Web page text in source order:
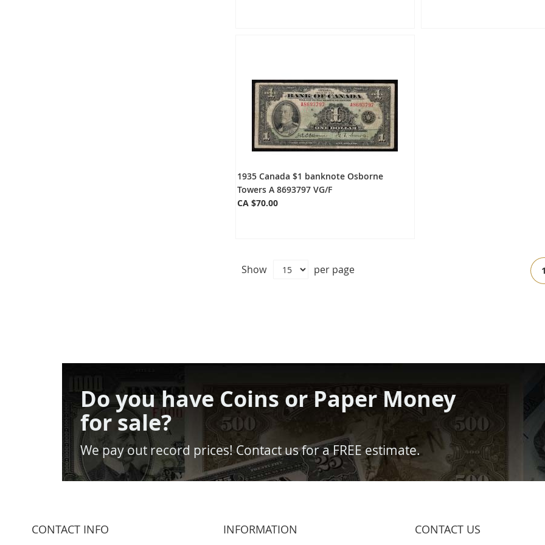
1935 Canada $1 banknote Osborne
Towers A 8693797 VG/F
CA $70.00
1
Show per page
Do you have Coins or Paper Money
for sale?
We pay out record prices! Contact us for a FREE estimate.
CONTACT INFO INFORMATION CONTACT US